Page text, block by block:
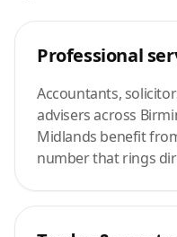
Professional
Accountants,
advisers across
Midlands benefit
number that rings